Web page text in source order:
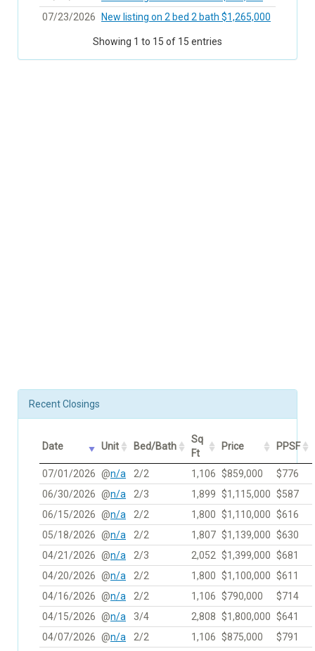
07/23/2026
New listing on 2 bed 2 bath $1,265,000
Showing 1 to 15 of 15 entries
Recent Closings
Date Unit Bed/Bath
Sq
Ft
Price PPSF
07/01/2026 @n/a 2/2 1,106 $859,000
$776
06/30/2026 @n/a 2/3 1,899 $1,115,000 $587
06/15/2026 @n/a 2/2 1,800 $1,110,000 $616
05/18/2026 @n/a 2/2 1,807 $1,139,000 $630
04/21/2026 @n/a 2/3 2,052 $1,399,000 $681
04/20/2026 @n/a 2/2 1,800 $1,100,000 $611
04/16/2026 @n/a 2/2 1,106 $790,000
$714
04/15/2026 @n/a 3/4 2,808 $1,800,000 $641
04/07/2026 @n/a 2/2 1,106 $875,000
$791